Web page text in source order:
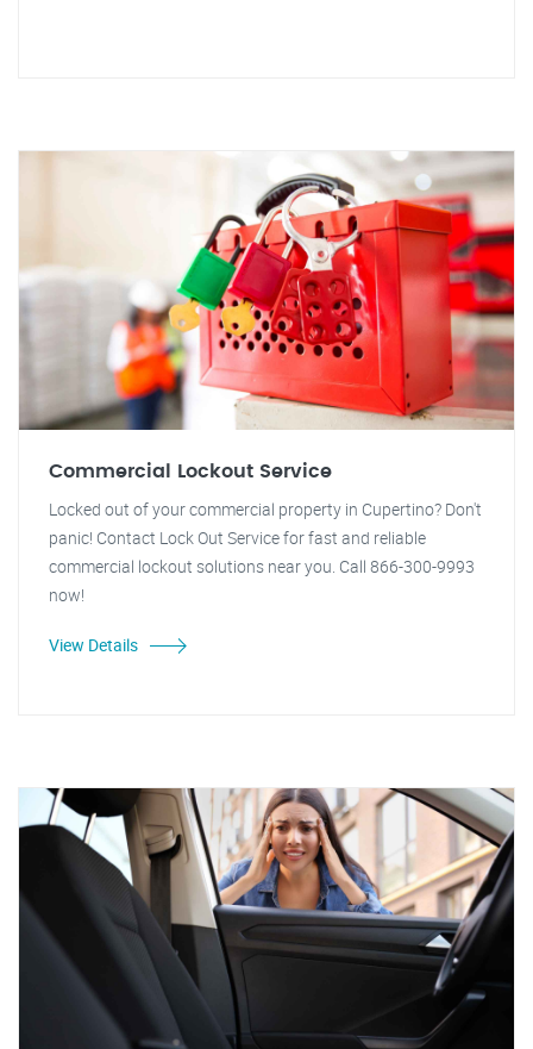
Commercial Lockout Service
Locked out of your commercial property in Cupertino? Don't
panic! Contact Lock Out Service for fast and reliable
commercial lockout solutions near you. Call 866-300-9993
now!
View Details